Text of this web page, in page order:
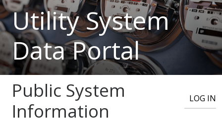
Utility System
Data Portal
User account menu LOG IN
Public System
Information